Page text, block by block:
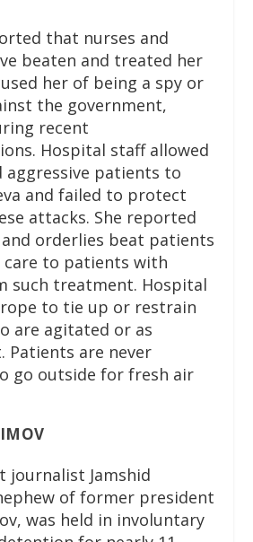
that nurses and
beaten and treated her
her of being a spy or
the government,
recent
Hospital staff allowed
aggressive patients to
and failed to protect
attacks. She reported
orderlies beat patients
care to patients with
such treatment. Hospital
to tie up or restrain
are agitated or as
Patients are never
go outside for fresh air
journalist Jamshid
of former president
was held in involuntary